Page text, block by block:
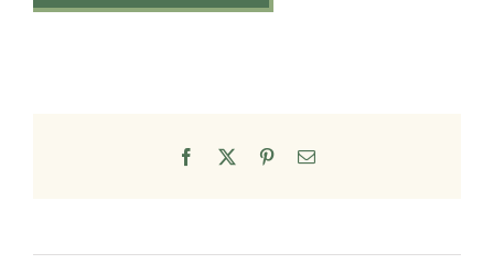
Facebook PinterestEmail